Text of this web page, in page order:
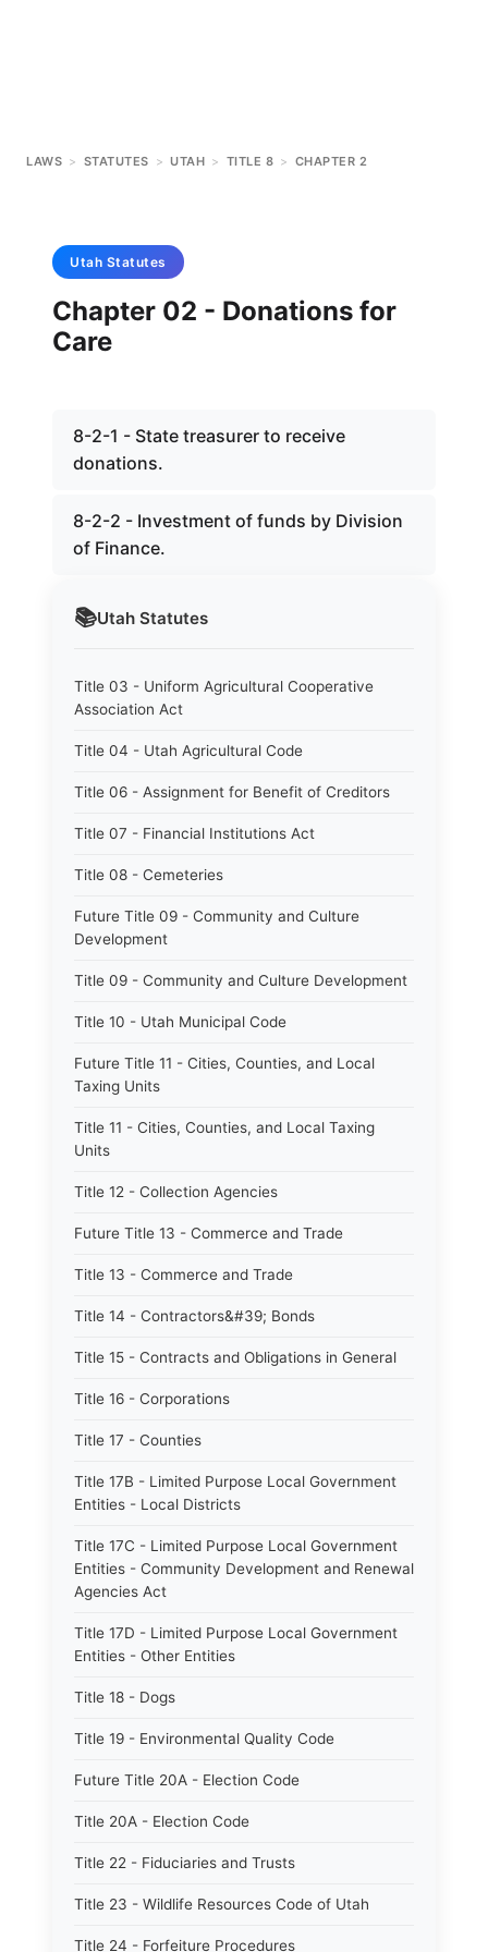
LAWS > STATUTES > UTAH > TITLE 8 > CHAPTER 2
📚Utah Statutes
Title 03 - Uniform Agricultural Cooperative
Association Act
Title 04 - Utah Agricultural Code
Title 06 - Assignment for Benefit of Creditors
Title 07 - Financial Institutions Act
Title 08 - Cemeteries
Future Title 09 - Community and Culture
Development
Title 09 - Community and Culture Development
Title 10 - Utah Municipal Code
Future Title 11 - Cities, Counties, and Local
Taxing Units
Title 11 - Cities, Counties, and Local Taxing
Units
Title 12 - Collection Agencies
Future Title 13 - Commerce and Trade
Title 13 - Commerce and Trade
Title 14 - Contractors&#39; Bonds
Title 15 - Contracts and Obligations in General
Title 16 - Corporations
Title 17 - Counties
Title 17B - Limited Purpose Local Government
Entities - Local Districts
Title 17C - Limited Purpose Local Government
Entities - Community Development and Renewal
Agencies Act
Title 17D - Limited Purpose Local Government
Entities - Other Entities
Title 18 - Dogs
Title 19 - Environmental Quality Code
Future Title 20A - Election Code
Title 20A - Election Code
Title 22 - Fiduciaries and Trusts
Title 23 - Wildlife Resources Code of Utah
Title 24 - Forfeiture Procedures
Utah Statutes
Chapter 02 - Donations for
Care
8-2-1 - State treasurer to receive
donations.
8-2-2 - Investment of funds by Division
of Finance.